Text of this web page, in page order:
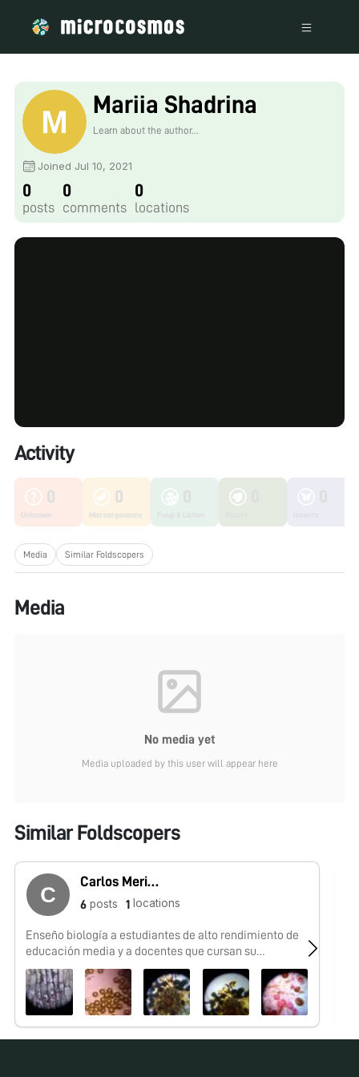
Mariia Shadrina
Learn about the author...
Joined Jul 10, 2021
0
posts
0
comments
0
locations
Activity
0
Unknown
0
Microorganisms
Media Similar Foldscopers
Media
No media yet
Media uploaded by this user will appear here
Similar Foldscopers
Carlos Merino
6 posts 1 locations
Enseño biología a estudiantes de alto rendimiento de
educación media y a docentes que cursan su
especialización en Biologia